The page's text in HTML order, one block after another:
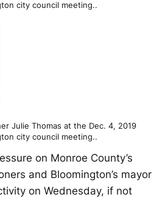
city council meeting..
Julie Thomas at the Dec. 4, 2019
city council meeting..
on Monroe County’s
and Bloomington’s mayor
on Wednesday, if not